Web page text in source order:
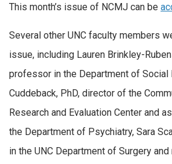
This month’s issue of NCMJ can be
Several other UNC faculty members
issue, including Lauren Brinkley-
professor in the Department of Social
Cuddeback, PhD, director of the
Research and Evaluation Center and
the Department of Psychiatry, Sara
in the UNC Department of Surgery